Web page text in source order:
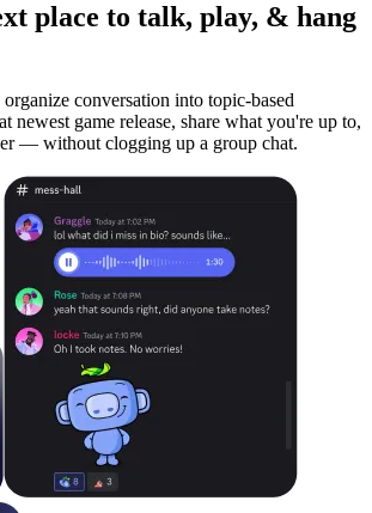
place to talk, play, & hang
conversation into topic-based
newest game release, share what you're up to,
— without clogging up a group chat.